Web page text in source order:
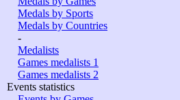
Medals by Sports
Medals by Countries
-
Medalists
Games medalists 1
Games medalists 2
Events statistics